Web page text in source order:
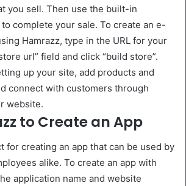
you sell. Then use the built-in
complete your sale. To create an e-
Hamrazz, type in the URL for your
url” field and click “build store”.
up your site, add products and
connect with customers through
website.
to Create an App
for creating an app that can be used by
alike. To create an app with
application name and website